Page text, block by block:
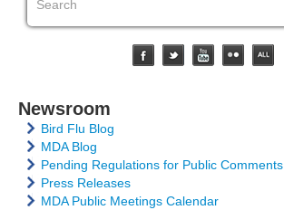
Newsroom
Bird Flu Blog
MDA Blog
Pending Regulations for Public Comments
Press Releases
MDA Public Meetings Calendar